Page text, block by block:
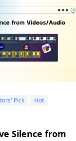
Pick
Hot
Silence from